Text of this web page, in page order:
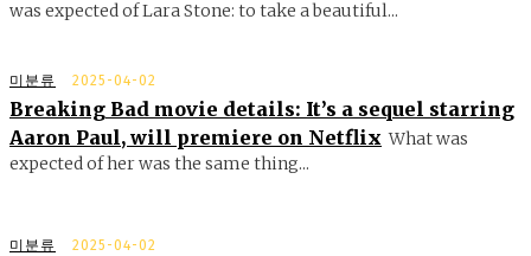
was expected of Lara Stone: to take a beautiful...
미분류 2025-04-02
Breaking Bad movie details: It’s a sequel starring
Aaron Paul, will premiere on Netflix What was
expected of her was the same thing...
미분류 2025-04-02